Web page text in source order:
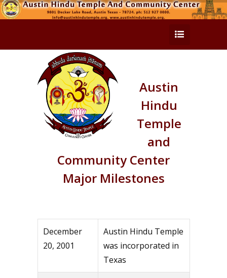
Austin
Hindu
Temple
and
Community Center
Major Milestones
December
20, 2001
Austin Hindu Temple
was incorporated in
Texas